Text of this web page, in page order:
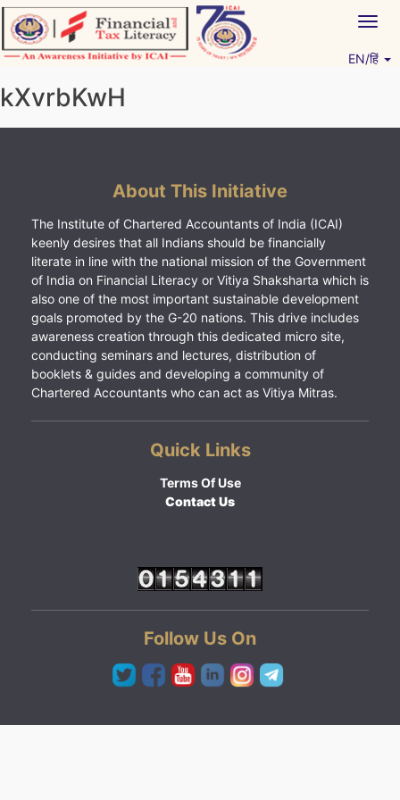
Skip
to
content
EN/हिं
kXvrbKwH
About This Initiative
The Institute of Chartered Accountants of India (ICAI)
keenly desires that all Indians should be financially
literate in line with the national mission of the Government
of India on Financial Literacy or Vitiya Shaksharta which is
also one of the most important sustainable development
goals promoted by the G-20 nations. This drive includes
awareness creation through this dedicated micro site,
conducting seminars and lectures, distribution of
booklets & guides and developing a community of
Chartered Accountants who can act as Vitiya Mitras.
Quick Links
Terms Of Use
Contact Us
Follow Us On